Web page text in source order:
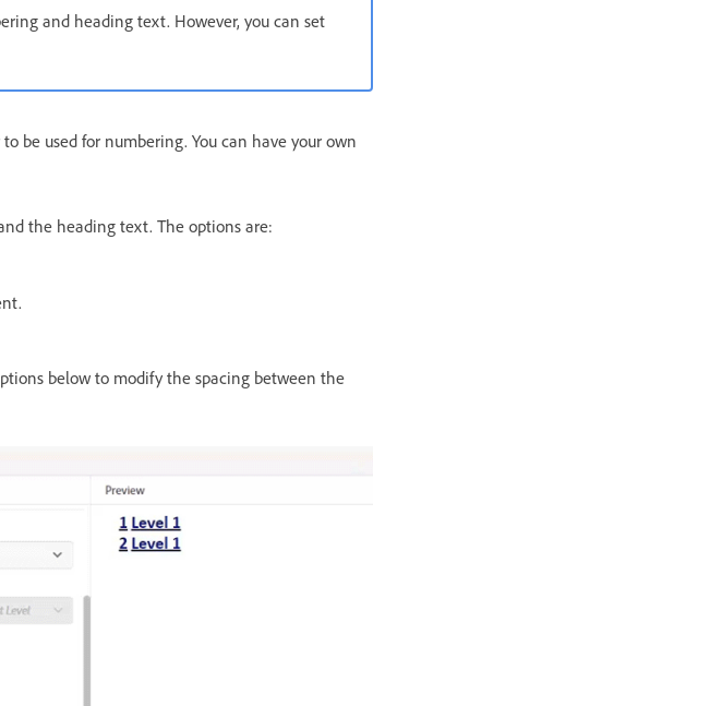
and heading text. However, you can set
be used for numbering. You can have your own
the heading text. The options are:
below to modify the spacing between the